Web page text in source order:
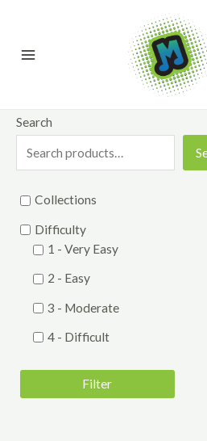
content
Search
Collections
Difficulty
1 - Very Easy
2 - Easy
3 - Moderate
4 - Difficult
Genre
Filter